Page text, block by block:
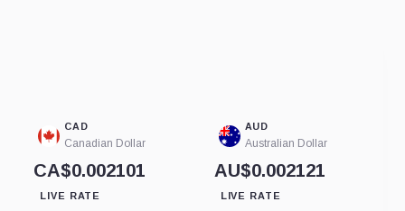
CAD
Canadian Dollar
CA$0.002101
LIVE RATE
AUD
Australian Dollar
AU$0.002121
LIVE RATE